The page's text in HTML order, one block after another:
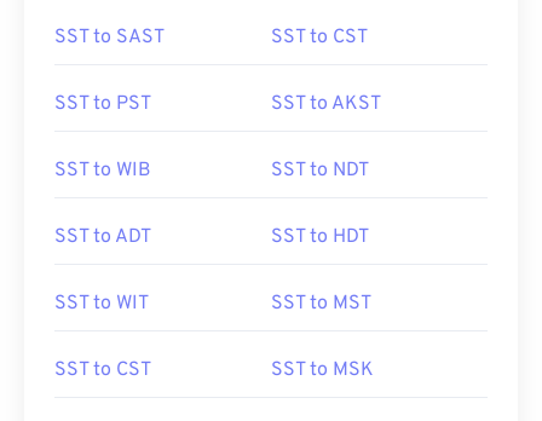
SST to SAST SST to CST
SST to PST SST to AKST
SST to WIB SST to NDT
SST to ADT SST to HDT
SST to WIT SST to MST
SST to CST SST to MSK